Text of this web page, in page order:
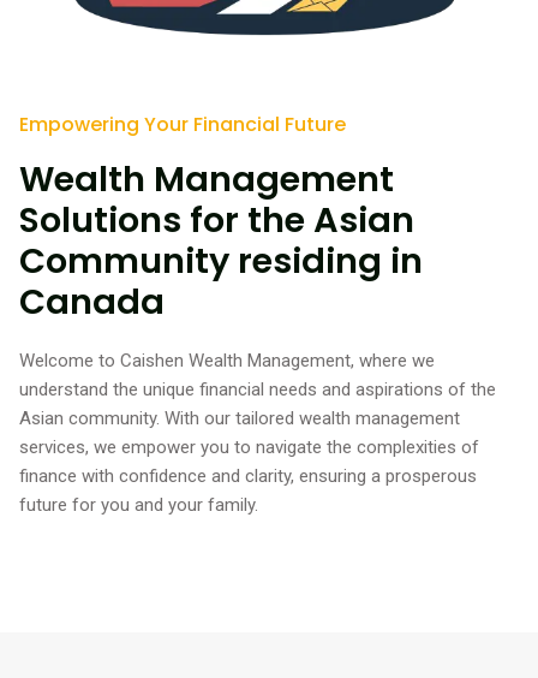
Empowering Your Financial Future
Wealth Management
Solutions for the Asian
Community residing in
Canada
Welcome to Caishen Wealth Management, where we
understand the unique financial needs and aspirations of the
Asian community. With our tailored wealth management
services, we empower you to navigate the complexities of
finance with confidence and clarity, ensuring a prosperous
future for you and your family.